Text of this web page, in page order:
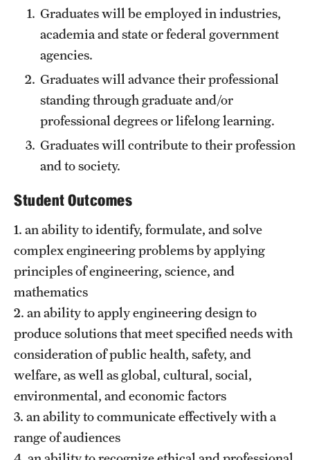
Academics
Departments
Admissions
Students
Our Students
Research
Labs & Centers
Graduates will be employed in industries,
academia and state or federal government
agencies.
Graduates will advance their professional
standing through graduate and/or
professional degrees or lifelong learning.
Graduates will contribute to their profession
and to society.
Student Outcomes
1. an ability to identify, formulate, and solve
complex engineering problems by applying
principles of engineering, science, and
mathematics
2. an ability to apply engineering design to
produce solutions that meet specified needs with
consideration of public health, safety, and
welfare, as well as global, cultural, social,
environmental, and economic factors
3. an ability to communicate effectively with a
range of audiences